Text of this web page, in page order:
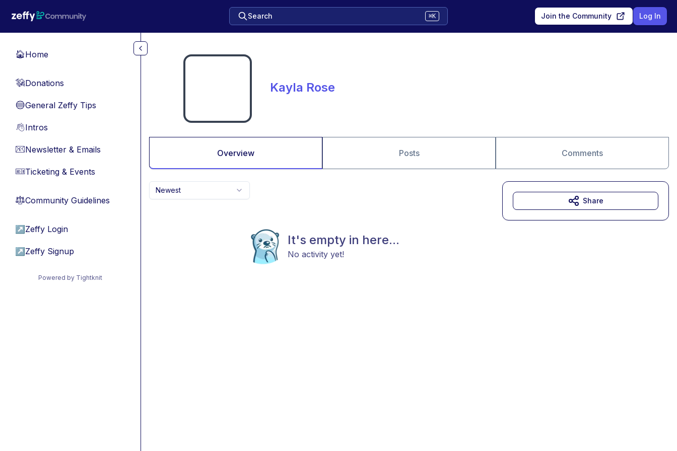
Search ⌘K Join the Community Log In
🏠Home
💸Donations
🔵General Zeffy Tips
👋Intros
📧Newsletter & Emails
🎫Ticketing & Events
⚖︎Community Guidelines
↗ Zeffy Login
↗ Zeffy Signup
Powered by Tightknit
Kayla Rose
Overview Posts Comments
Newest
It's empty in here...
No activity yet!
Share